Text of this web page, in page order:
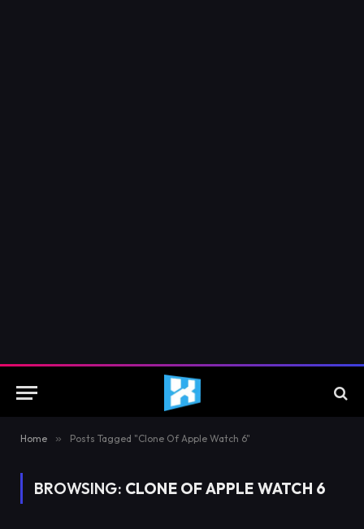
Home » Posts Tagged "Clone Of Apple Watch 6"
BROWSING: CLONE OF APPLE WATCH 6